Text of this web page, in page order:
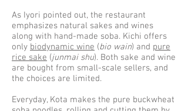
As Iyori pointed out, the restaurant
emphasizes natural sakes and wines
along with hand-made soba. Kichi offers
only biodynamic wine (bio wain) and pure
rice sake (junmai shu). Both sake and wine
are bought from small-scale sellers, and
the choices are limited.
Everyday, Kota makes the pure buckwheat